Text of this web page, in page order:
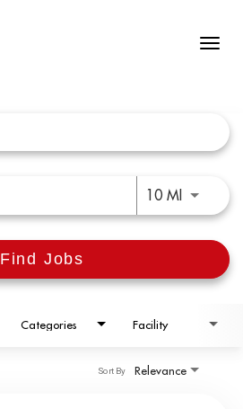
10 MIUse
Find Jobs
Categories Facility
Relevance
Sort By